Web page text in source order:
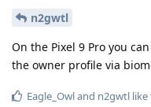
n2gwtl
On the Pixel 9 Pro you
the owner profile via
Eagle_Owland n2gwtl like